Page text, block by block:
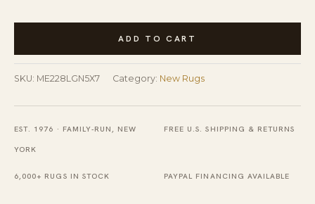
Handcrafted
Light
Green
Hand
Tufted
Wool
ADD TO CART
SKU: ME228LGN5X7 Category: New Rugs
EST. 1976 · FAMILY-RUN, NEW
YORK
FREE U.S. SHIPPING & RETURNS
6,000+ RUGS IN STOCK PAYPAL FINANCING AVAILABLE